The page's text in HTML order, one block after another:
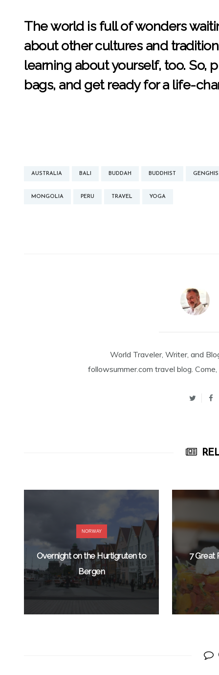
The world is full of wonders
about other cultures and
learning about yourself, too. So,
bags, and get ready for a life-
AUSTRALIA BALI BUDDAH BUDDHIST
MONGOLIA PERU TRAVEL YOGA
World Traveler, Writer, and
followsummer.com travel blog.
NORWAY
Overnight on the Hurtigruten to
Bergen
7 Great